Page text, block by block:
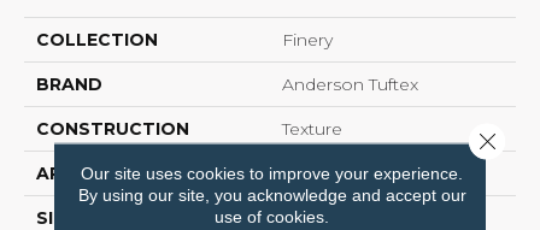
COLLECTION Finery
BRAND Anderson Tuftex
CONSTRUCTION Texture
APPLICATION Residential
SIZE 12 Ft
Our site uses cookies to improve your experience.
By using our site, you acknowledge and accept our
use of cookies.
Close